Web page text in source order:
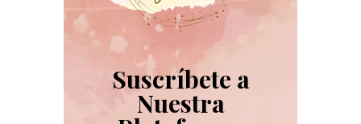
Suscríbete a
Nuestra